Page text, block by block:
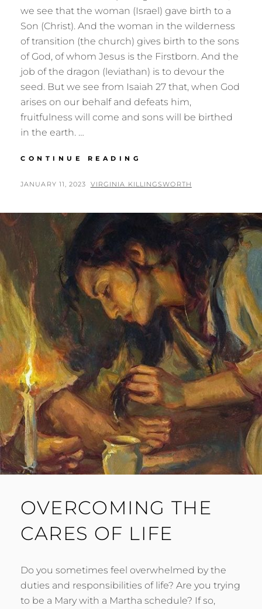
we see that the woman (Israel) gave birth to a
Son (Christ). And the woman in the wilderness
of transition (the church) gives birth to the sons
of God, of whom Jesus is the Firstborn. And the
job of the dragon (leviathan) is to devour the
seed. But we see from Isaiah 27 that, when God
arises on our behalf and defeats him,
fruitfulness will come and sons will be birthed
in the earth. …
CONTINUE READING
SONS:
POSTED
JANUARY 11, 2023 BY
VIRGINIA KILLINGSWORTH
OVERCOMING THE
CARES OF LIFE
Do you sometimes feel overwhelmed by the
duties and responsibilities of life? Are you trying
to be a Mary with a Martha schedule? If so,